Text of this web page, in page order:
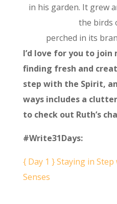
in his garden. It grew
the birds
perched in its
I’d love for you to
finding fresh and
step with the Spirit,
ways includes a
to check out Ruth’s
#Write31Days:
{ Day 1 } Staying in
Senses